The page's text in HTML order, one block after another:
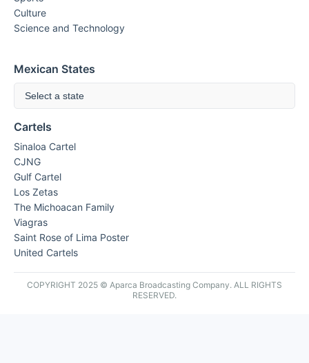
Culture
Science and Technology
Mexican States
Select a state
Cartels
Sinaloa Cartel
CJNG
Gulf Cartel
Los Zetas
The Michoacan Family
Viagras
Saint Rose of Lima Poster
United Cartels
COPYRIGHT 2025 © Aparca Broadcasting Company. ALL RIGHTS
RESERVED.